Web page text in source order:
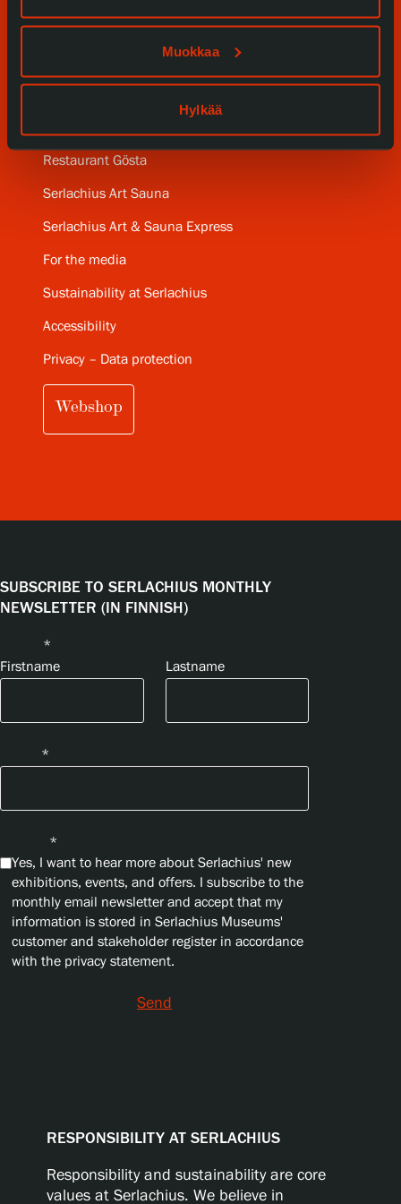
Muokkaa
Hylkää
SERLACHIUS+
Restaurant Gösta
Serlachius Art Sauna
Serlachius Art & Sauna Express
For the media
Sustainability at Serlachius
Accessibility
Privacy – Data protection
Webshop
SUBSCRIBE TO SERLACHIUS MONTHLY
NEWSLETTER (IN FINNISH)
*
Firstname
Lastname
*
*
Yes, I want to hear more about Serlachius' new
exhibitions, events, and offers. I subscribe to the
monthly email newsletter and accept that my
information is stored in Serlachius Museums'
customer and stakeholder register in accordance
with the privacy statement.
Send
RESPONSIBILITY AT SERLACHIUS
Responsibility and sustainability are core
values at Serlachius. We believe in